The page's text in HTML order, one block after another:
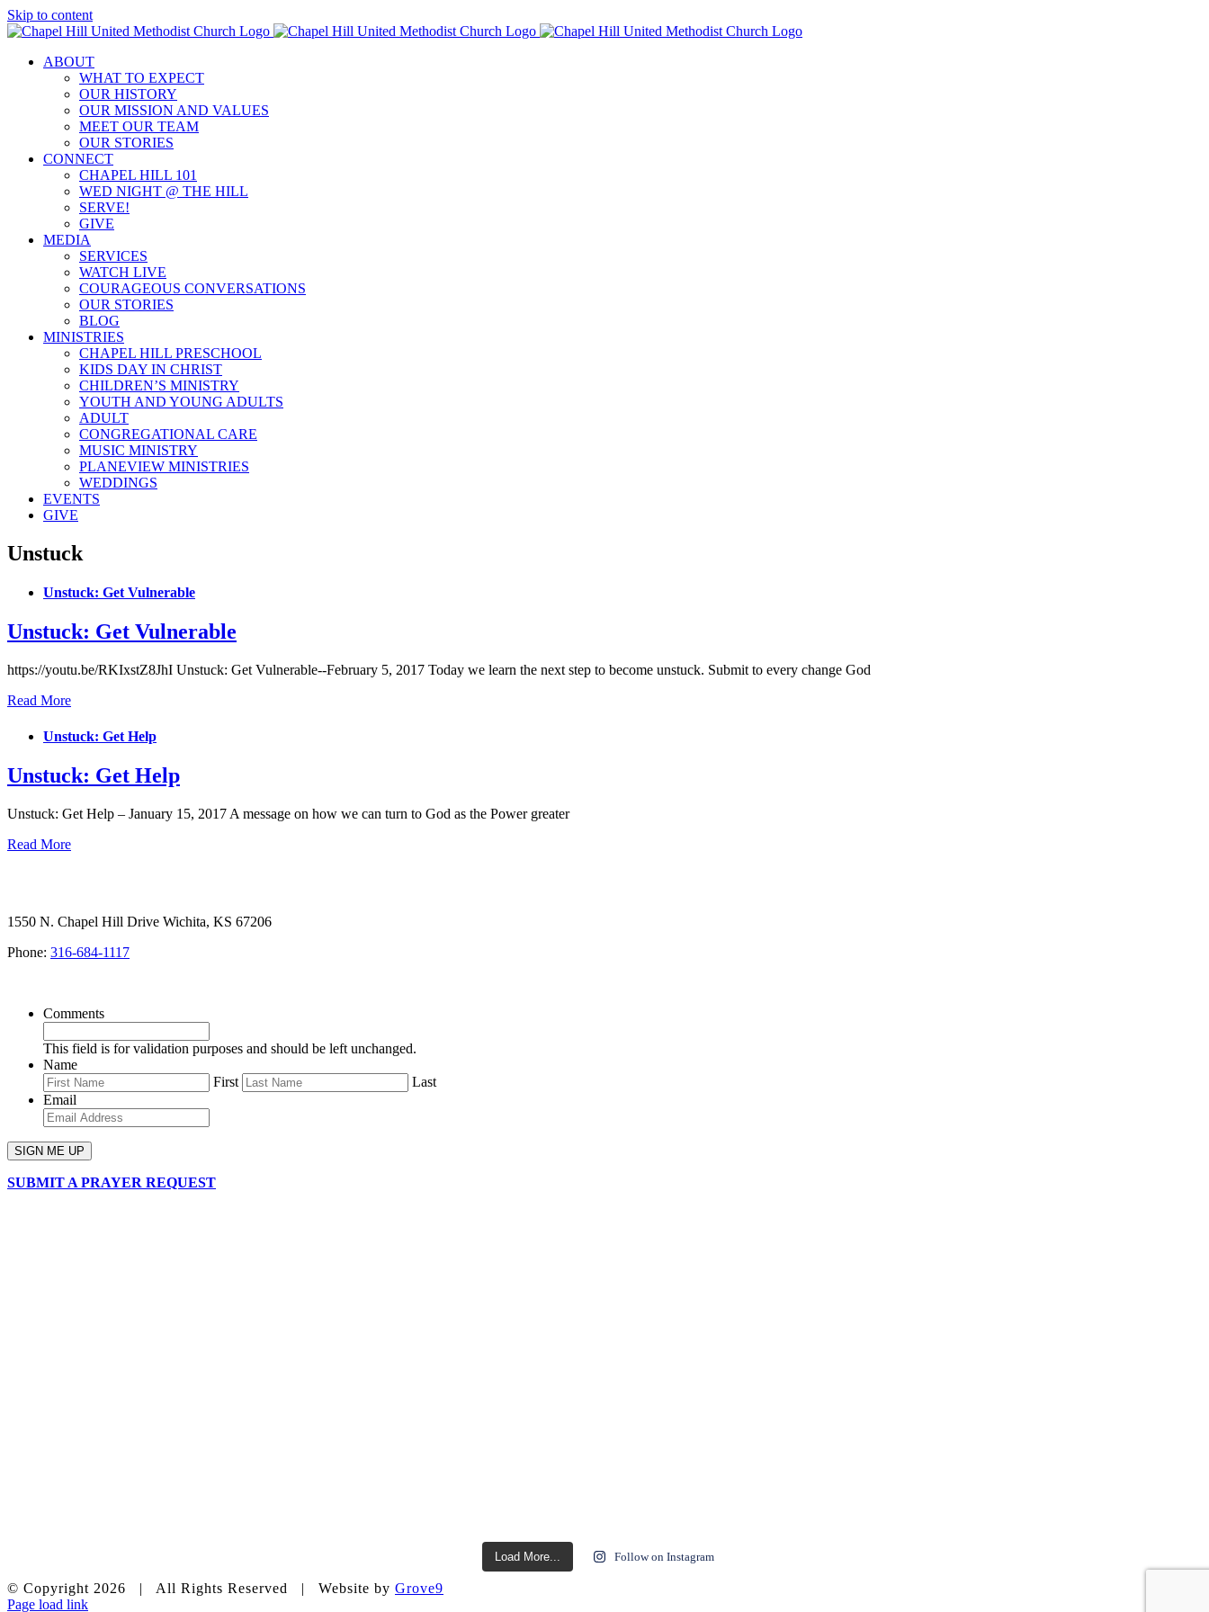
Skip to content
ABOUT
WHAT TO EXPECT
OUR HISTORY
OUR MISSION AND VALUES
MEET OUR TEAM
OUR STORIES
CONNECT
CHAPEL HILL 101
WED NIGHT @ THE HILL
SERVE!
GIVE
MEDIA
SERVICES
WATCH LIVE
COURAGEOUS CONVERSATIONS
OUR STORIES
BLOG
MINISTRIES
CHAPEL HILL PRESCHOOL
KIDS DAY IN CHRIST
CHILDREN’S MINISTRY
YOUTH AND YOUNG ADULTS
ADULT
CONGREGATIONAL CARE
MUSIC MINISTRY
PLANEVIEW MINISTRIES
WEDDINGS
EVENTS
GIVE
Unstuck
Unstuck: Get Vulnerable
Unstuck: Get Vulnerable
https://youtu.be/RKIxstZ8JhI Unstuck: Get Vulnerable--February 5, 2017 Today we learn the next step to become unstuck. Submit to every change God
Read More
Unstuck: Get Help
Unstuck: Get Help
Unstuck: Get Help – January 15, 2017 A message on how we can turn to God as the Power greater
Read More
1550 N. Chapel Hill Drive Wichita, KS 67206
Phone: 316-684-1117
Comments
This field is for validation purposes and should be left unchanged.
Name
First
Last
Email
SUBMIT A PRAYER REQUEST
Load More... Follow on Instagram
© Copyright 2026 | All Rights Reserved | Website by Grove9
Page load link